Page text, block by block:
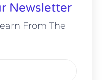
Newsletter
From The